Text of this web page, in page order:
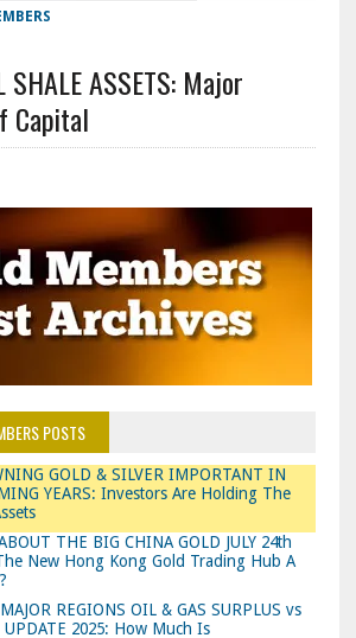
SHALE ASSETS: Major
Capital
POSTS
GOLD & SILVER IMPORTANT IN
YEARS: Investors Are Holding The
THE BIG CHINA GOLD JULY 24th
New Hong Kong Gold Trading Hub A
REGIONS OIL & GAS SURPLUS vs
UPDATE 2025: How Much Is